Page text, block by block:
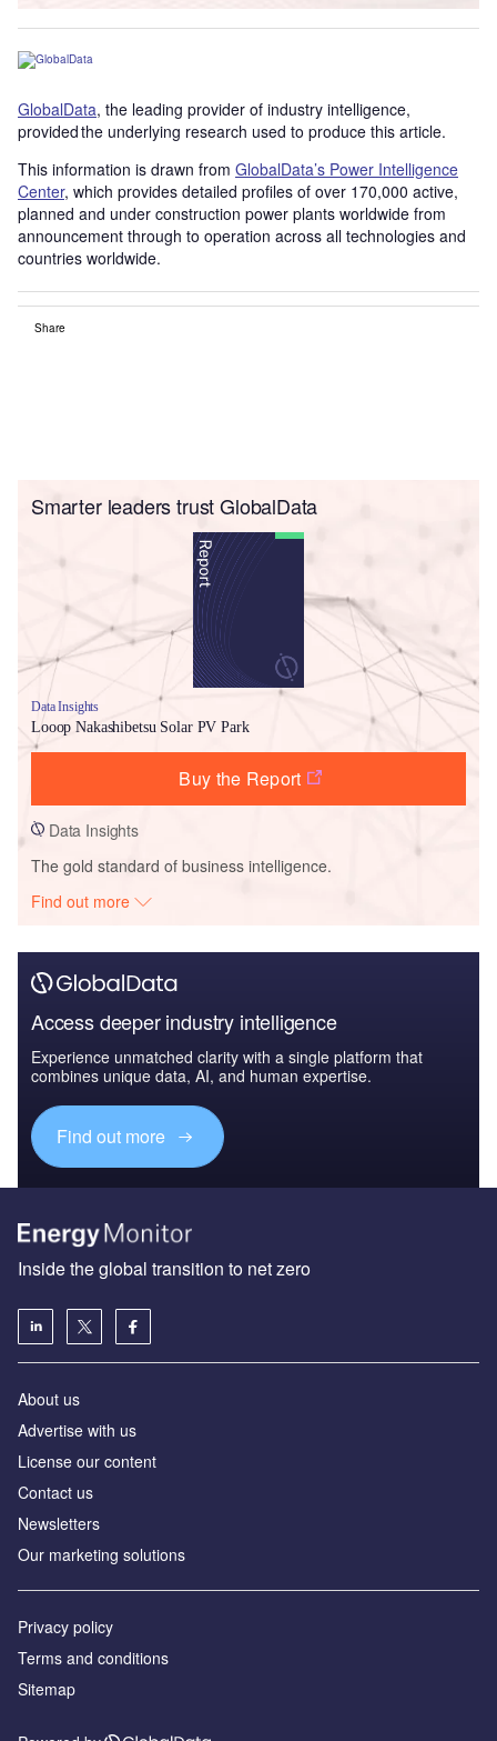
GlobalData, the leading provider of industry intelligence,
provided the underlying research used to produce this article.
This information is drawn from GlobalData’s Power Intelligence
Center, which provides detailed profiles of over 170,000 active,
planned and under construction power plants worldwide from
announcement through to operation across all technologies and
countries worldwide.
Share
Smarter leaders trust GlobalData
Data Insights
Looop Nakashibetsu Solar PV Park
Buy the Report
Data Insights
The gold standard of business intelligence.
Find out more
Access deeper industry intelligence
Experience unmatched clarity with a single platform that
combines unique data, AI, and human expertise.
Find out more
Inside the global transition to net zero
About us
Advertise with us
License our content
Contact us
Newsletters
Our marketing solutions
Privacy policy
Terms and conditions
Sitemap